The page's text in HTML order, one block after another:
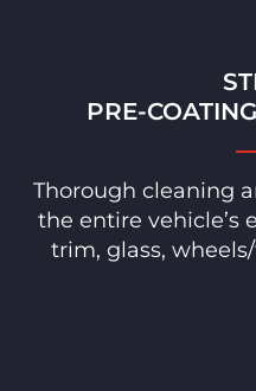
PRE-
Thorough cleaning
the entire vehicle’s
trim, glass,